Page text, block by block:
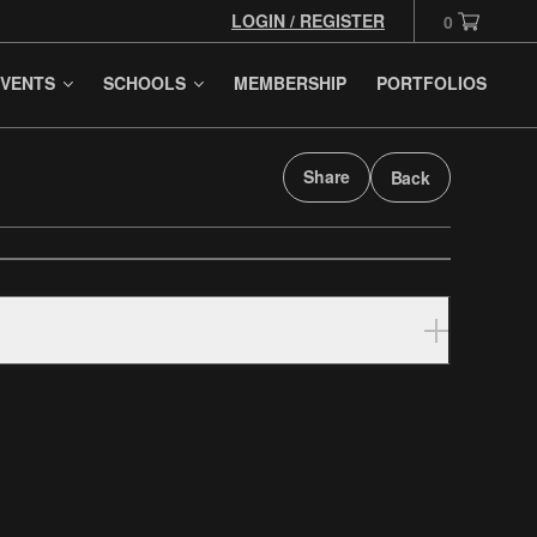
LOGIN / REGISTER 0
SCHOOLS MEMBERSHIP PORTFOLIOS
Share Back